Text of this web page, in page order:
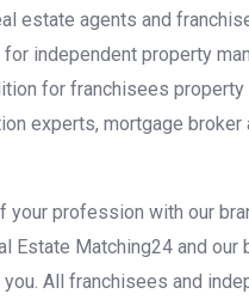
estate agents and
independent property
for franchisees property
experts, mortgage broker
your profession with our
Estate Matching24 and our
All franchisees and